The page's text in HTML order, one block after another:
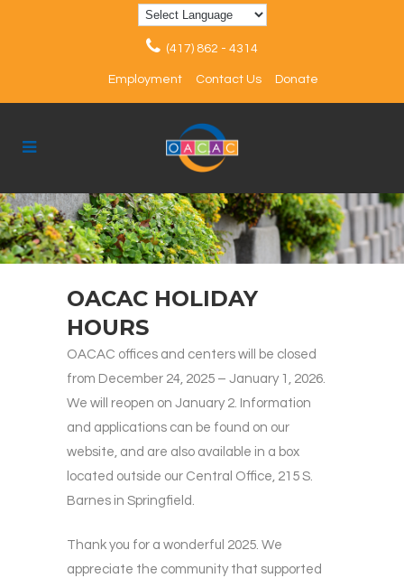
(417) 862 - 4314
Employment Contact Us Donate
OACAC HOLIDAY
HOURS
OACAC offices and centers will be closed
from December 24, 2025 – January 1, 2026.
We will reopen on January 2. Information
and applications can be found on our
website, and are also available in a box
located outside our Central Office, 215 S.
Barnes in Springfield.
Thank you for a wonderful 2025. We
appreciate the community that supported